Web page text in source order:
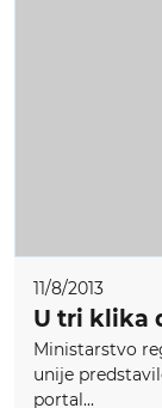
11/8/2013
U tri klika
Ministarstvo
unije
portal...